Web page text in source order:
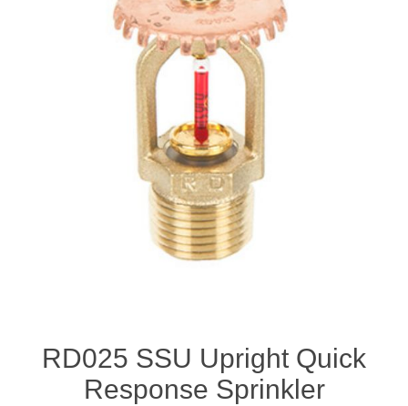
RD025 SSU Upright Quick
Response Sprinkler